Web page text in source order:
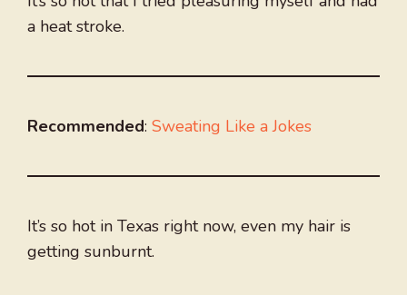
a heat stroke.
Recommended: Sweating Like a Jokes
It’s so hot in Texas right now, even my hair is
getting sunburnt.